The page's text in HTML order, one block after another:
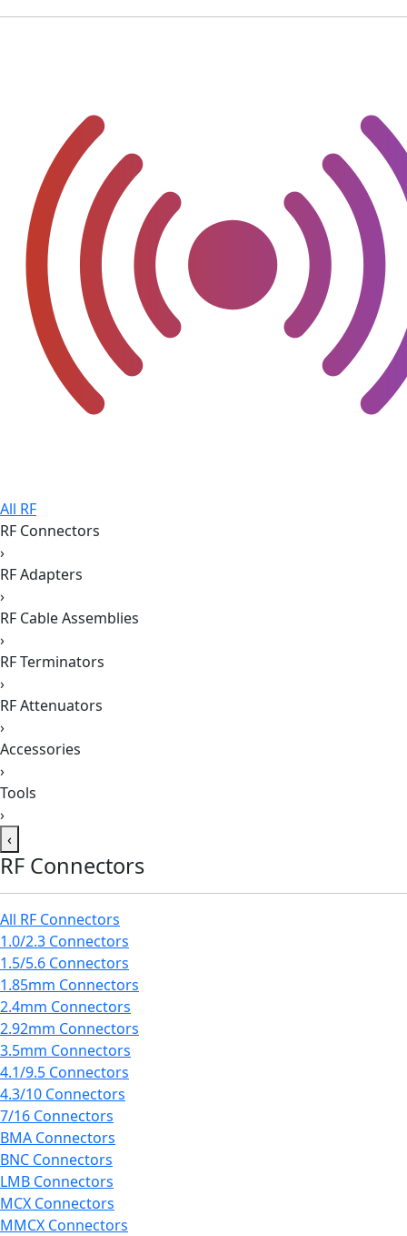
All RF
RF Connectors
›
RF Adapters
›
RF Cable Assemblies
›
RF Terminators
›
RF Attenuators
›
Accessories
›
Tools
›
‹
RF Connectors
All RF Connectors
1.0/2.3 Connectors
1.5/5.6 Connectors
1.85mm Connectors
2.4mm Connectors
2.92mm Connectors
3.5mm Connectors
4.1/9.5 Connectors
4.3/10 Connectors
7/16 Connectors
BMA Connectors
BNC Connectors
LMB Connectors
MCX Connectors
MMCX Connectors